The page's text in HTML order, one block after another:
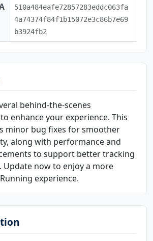
510a484eafe72857283eddc063fa
4a74374f84f1b15072e3c86b7e69
b3924fb2
behind-the-scenes
enhance your experience. This
minor bug fixes for smoother
along with performance and
to support better tracking
Update now to enjoy a more
experience.